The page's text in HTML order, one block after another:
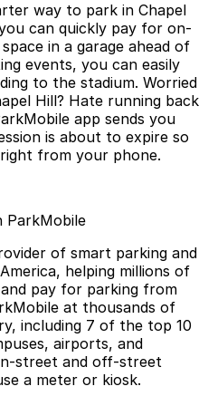
way to park in Chapel
can quickly pay for on-
in a garage ahead of
events, you can easily
to the stadium. Worried
Hill? Hate running back
app sends you
is about to expire so
from your phone.
ParkMobile
of smart parking and
helping millions of
pay for parking from
at thousands of
including 7 of the top 10
airports, and
street and off-street
a meter or kiosk.